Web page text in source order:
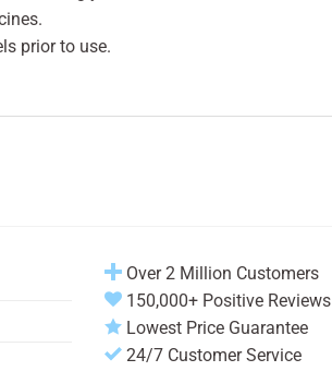
prior to use.
Over 2 Million Customers
150,000+ Positive Reviews
Lowest Price Guarantee
24/7 Customer Service